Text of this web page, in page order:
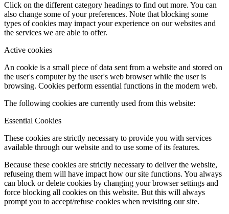
Click on the different category headings to find out more. You can
also change some of your preferences. Note that blocking some
types of cookies may impact your experience on our websites and
the services we are able to offer.
Active cookies
An cookie is a small piece of data sent from a website and stored on
the user's computer by the user's web browser while the user is
browsing. Cookies perform essential functions in the modern web.
The following cookies are currently used from this website:
Essential Cookies
These cookies are strictly necessary to provide you with services
available through our website and to use some of its features.
Because these cookies are strictly necessary to deliver the website,
refuseing them will have impact how our site functions. You always
can block or delete cookies by changing your browser settings and
force blocking all cookies on this website. But this will always
prompt you to accept/refuse cookies when revisiting our site.